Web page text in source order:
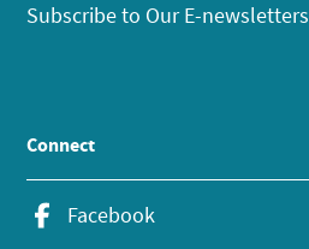
Subscribe to Our E-newsletters
Connect
Facebook